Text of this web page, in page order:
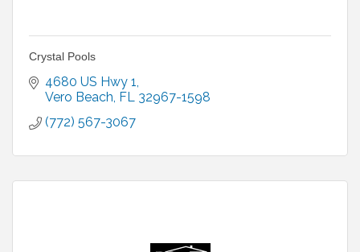
Crystal Pools
4680 US Hwy 1
Vero Beach FL 32967-1598
(772) 567-3067